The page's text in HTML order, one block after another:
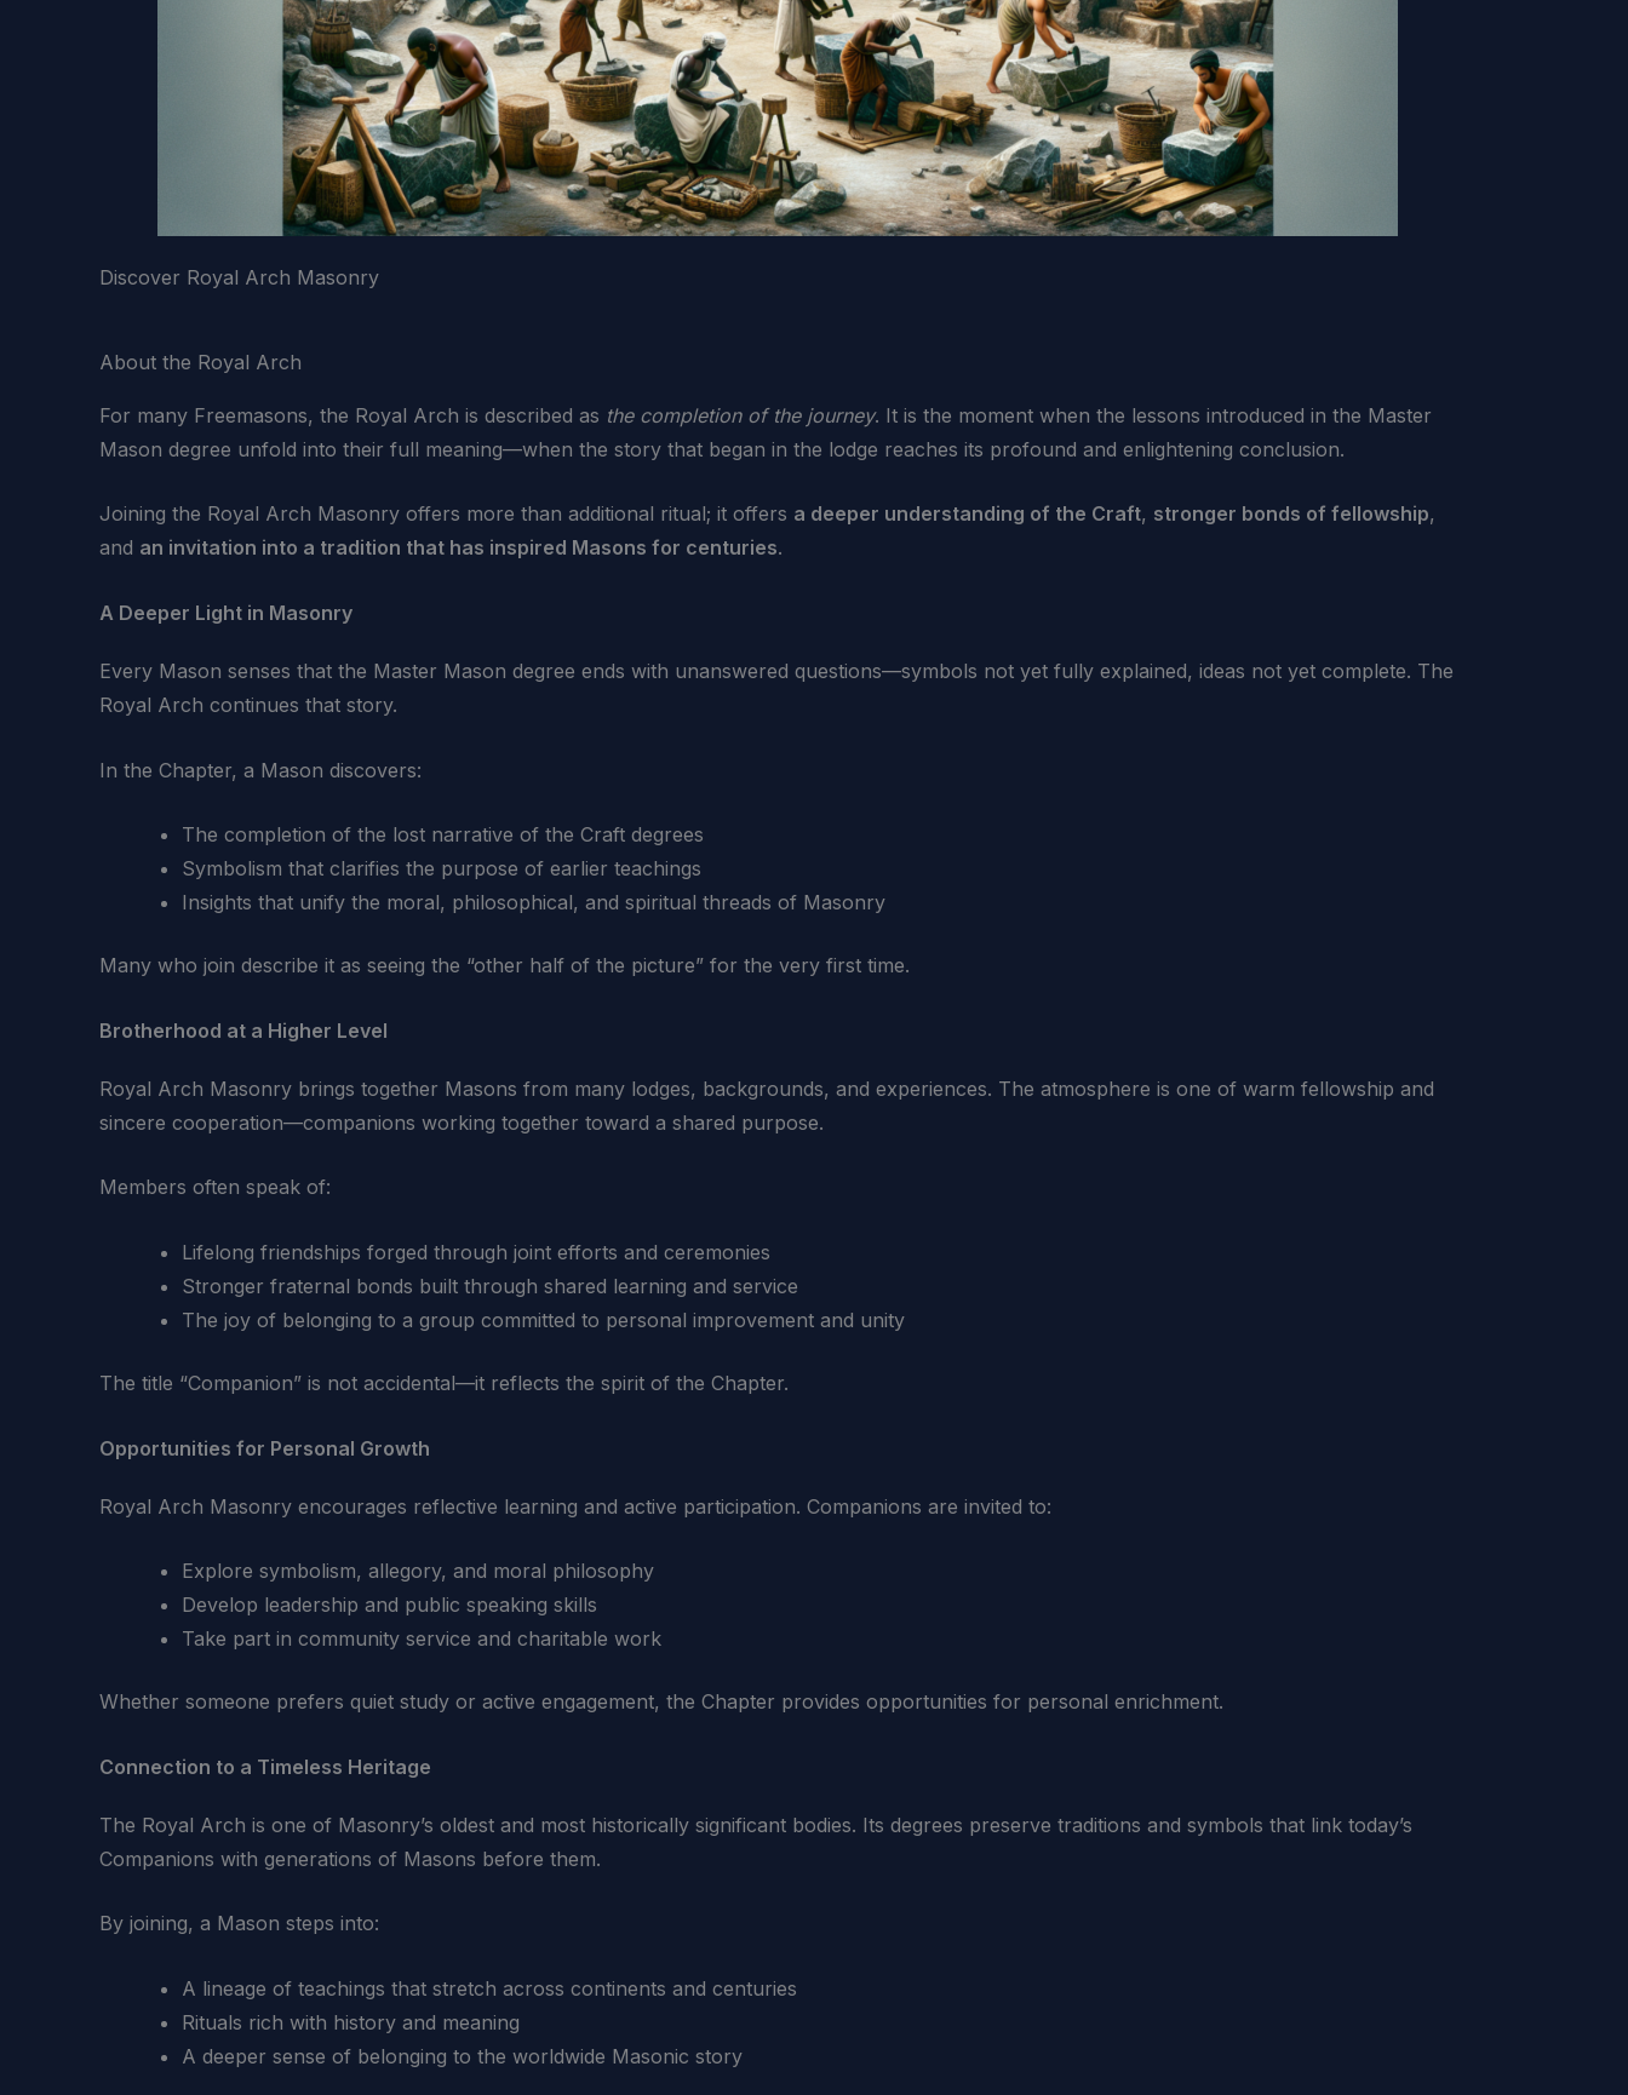
Discover Royal Arch Masonry
About the Royal Arch
For many Freemasons, the Royal Arch is described as the completion of the journey. It is the moment when the lessons introduced in the Master
Mason degree unfold into their full meaning—when the story that began in the lodge reaches its profound and enlightening conclusion.
Joining the Royal Arch Masonry offers more than additional ritual; it offers a deeper understanding of the Craft, stronger bonds of fellowship,
and an invitation into a tradition that has inspired Masons for centuries.
A Deeper Light in Masonry
Every Mason senses that the Master Mason degree ends with unanswered questions—symbols not yet fully explained, ideas not yet complete. The
Royal Arch continues that story.
In the Chapter, a Mason discovers:
The completion of the lost narrative of the Craft degrees
Symbolism that clarifies the purpose of earlier teachings
Insights that unify the moral, philosophical, and spiritual threads of Masonry
Many who join describe it as seeing the “other half of the picture” for the very first time.
Brotherhood at a Higher Level
Royal Arch Masonry brings together Masons from many lodges, backgrounds, and experiences. The atmosphere is one of warm fellowship and
sincere cooperation—companions working together toward a shared purpose.
Members often speak of:
Lifelong friendships forged through joint efforts and ceremonies
Stronger fraternal bonds built through shared learning and service
The joy of belonging to a group committed to personal improvement and unity
The title “Companion” is not accidental—it reflects the spirit of the Chapter.
Opportunities for Personal Growth
Royal Arch Masonry encourages reflective learning and active participation. Companions are invited to:
Explore symbolism, allegory, and moral philosophy
Develop leadership and public speaking skills
Take part in community service and charitable work
Whether someone prefers quiet study or active engagement, the Chapter provides opportunities for personal enrichment.
Connection to a Timeless Heritage
The Royal Arch is one of Masonry’s oldest and most historically significant bodies. Its degrees preserve traditions and symbols that link today’s
Companions with generations of Masons before them.
By joining, a Mason steps into:
A lineage of teachings that stretch across continents and centuries
Rituals rich with history and meaning
A deeper sense of belonging to the worldwide Masonic story